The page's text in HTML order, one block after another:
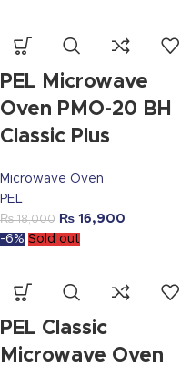
PEL Microwave
Oven PMO-20 BH
Classic Plus
Microwave Oven
PEL
₨18,000 ₨ 16,900
-6% Sold out
PEL Classic
Microwave Oven